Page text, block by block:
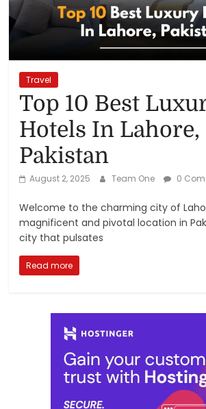
Reviews,
Rankings
&
Trends
Reviews
Rankings
Products
and
Travel
Top 10 Best
Hotels In Lahore,
Pakistan
August 2, 2025 Team One 0
Welcome to the charming city of
magnificent and pivotal location in
city that pulsates
Read more